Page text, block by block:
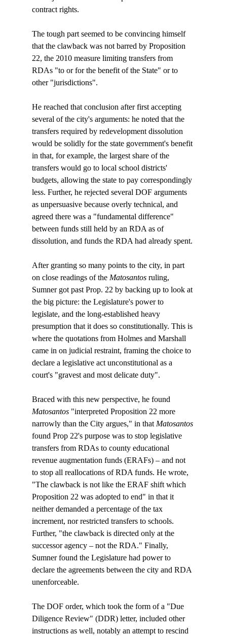
contract rights.
The tough part seemed to be convincing himself
that the clawback was not barred by Proposition
22, the 2010 measure limiting transfers from
RDAs "to or for the benefit of the State" or to
other "jurisdictions".
He reached that conclusion after first accepting
several of the city's arguments: he noted that the
transfers required by redevelopment dissolution
would be solidly for the state government's benefit
in that, for example, the largest share of the
transfers would go to local school districts'
budgets, allowing the state to pay correspondingly
less. Further, he rejected several DOF arguments
as unpersuasive because overly technical, and
agreed there was a "fundamental difference"
between funds still held by an RDA as of
dissolution, and funds the RDA had already spent.
After granting so many points to the city, in part
on close readings of the Matosantos ruling,
Sumner got past Prop. 22 by backing up to look at
the big picture: the Legislature's power to
legislate, and the long-established heavy
presumption that it does so constitutionally. This is
where the quotations from Holmes and Marshall
came in on judicial restraint, framing the choice to
declare a legislative act unconstitutional as a
court's "gravest and most delicate duty".
Braced with this new perspective, he found
Matosantos "interpreted Proposition 22 more
narrowly than the City argues," in that Matosantos
found Prop 22's purpose was to stop legislative
transfers from RDAs to county educational
revenue augmentation funds (ERAFs) – and not
to stop all reallocations of RDA funds. He wrote,
"The clawback is not like the ERAF shift which
Proposition 22 was adopted to end" in that it
neither demanded a percentage of the tax
increment, nor restricted transfers to schools.
Further, "the clawback is directed only at the
successor agency – not the RDA." Finally,
Sumner found the Legislature had power to
declare the agreements between the city and RDA
unenforceable.
The DOF order, which took the form of a "Due
Diligence Review" (DDR) letter, included other
instructions as well, notably an attempt to rescind